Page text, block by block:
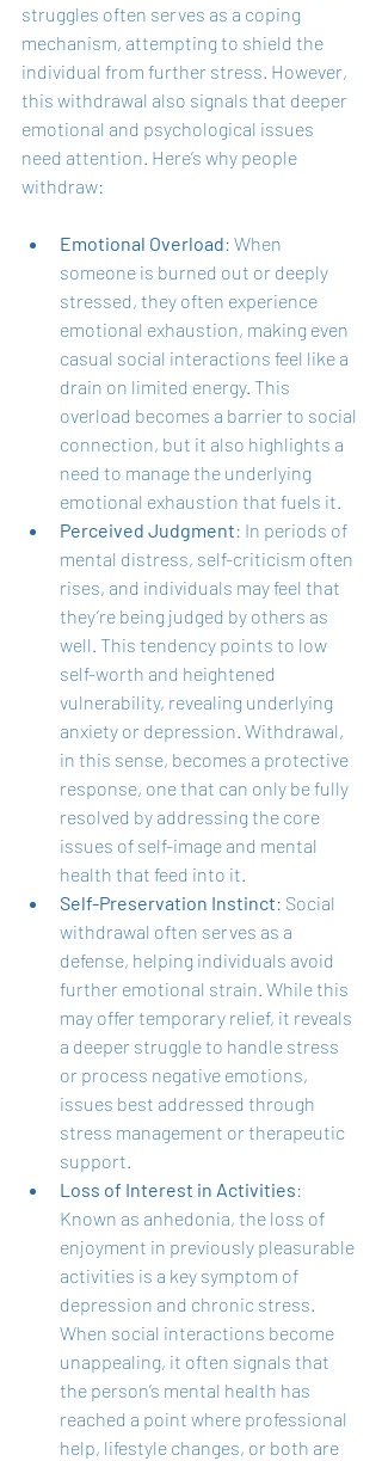
struggles often serves as a coping
mechanism, attempting to shield the
individual from further stress. However,
this withdrawal also signals that deeper
emotional and psychological issues
need attention. Here’s why people
withdraw:
Emotional Overload: When
someone is burned out or deeply
stressed, they often experience
emotional exhaustion, making even
casual social interactions feel like a
drain on limited energy. This
overload becomes a barrier to social
connection, but it also highlights a
need to manage the underlying
emotional exhaustion that fuels it.
Perceived Judgment: In periods of
mental distress, self-criticism often
rises, and individuals may feel that
they’re being judged by others as
well. This tendency points to low
self-worth and heightened
vulnerability, revealing underlying
anxiety or depression. Withdrawal,
in this sense, becomes a protective
response, one that can only be fully
resolved by addressing the core
issues of self-image and mental
health that feed into it.
Self-Preservation Instinct: Social
withdrawal often serves as a
defense, helping individuals avoid
further emotional strain. While this
may offer temporary relief, it reveals
a deeper struggle to handle stress
or process negative emotions,
issues best addressed through
stress management or therapeutic
support.
Loss of Interest in Activities:
Known as anhedonia, the loss of
enjoyment in previously pleasurable
activities is a key symptom of
depression and chronic stress.
When social interactions become
unappealing, it often signals that
the person’s mental health has
reached a point where professional
help, lifestyle changes, or both are